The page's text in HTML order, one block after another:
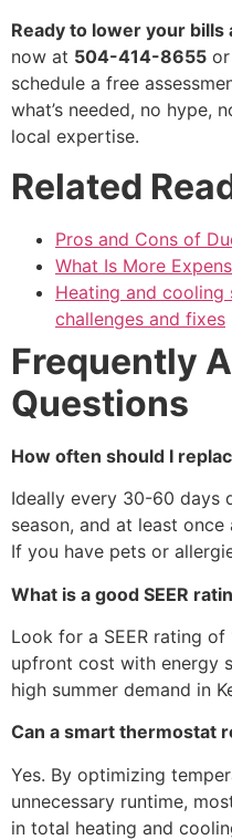
Ready to lower your
now at 504-414-8655
schedule a free
what’s needed, no hype,
local expertise.
Related
Pros and Cons of
What Is More
Heating and cooling
challenges and fixes
Frequently
Questions
How often should I
Ideally every 30-60 days
season, and at least
If you have pets or
What is a good SEER
Look for a SEER rating
upfront cost with energy
high summer demand in
Can a smart thermostat
Yes. By optimizing
unnecessary runtime,
in total heating and